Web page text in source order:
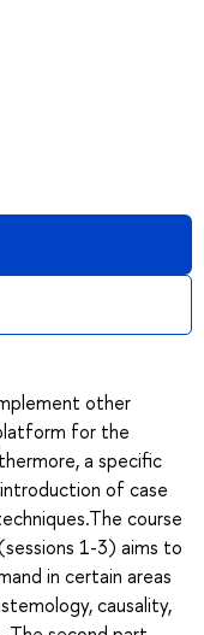
other
for the
a specific
of case
course
1-3) aims to
in certain areas
causality,